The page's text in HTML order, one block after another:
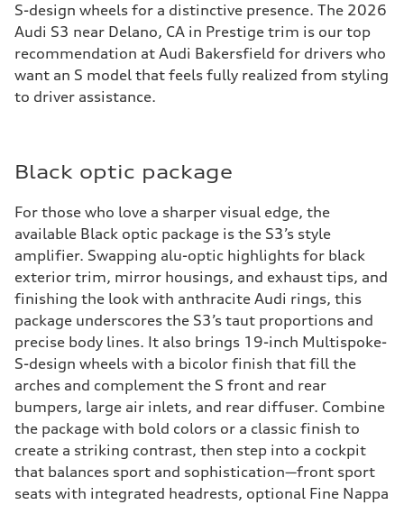
S-design wheels for a distinctive presence. The 2026
Audi S3 near Delano, CA in Prestige trim is our top
recommendation at Audi Bakersfield for drivers who
want an S model that feels fully realized from styling
to driver assistance.
Black optic package
For those who love a sharper visual edge, the
available Black optic package is the S3’s style
amplifier. Swapping alu-optic highlights for black
exterior trim, mirror housings, and exhaust tips, and
finishing the look with anthracite Audi rings, this
package underscores the S3’s taut proportions and
precise body lines. It also brings 19-inch Multispoke-
S-design wheels with a bicolor finish that fill the
arches and complement the S front and rear
bumpers, large air inlets, and rear diffuser. Combine
the package with bold colors or a classic finish to
create a striking contrast, then step into a cockpit
that balances sport and sophistication—front sport
seats with integrated headrests, optional Fine Nappa